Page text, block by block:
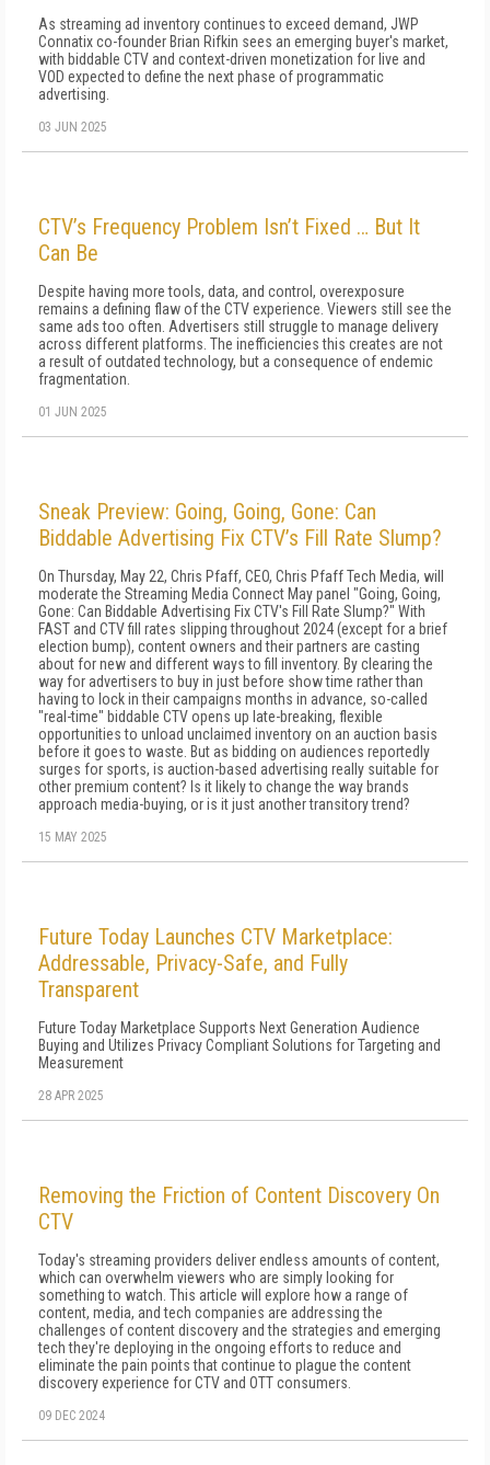
As streaming ad inventory continues to exceed demand, JWP
Connatix co-founder Brian Rifkin sees an emerging buyer's market,
with biddable CTV and context-driven monetization for live and
VOD expected to define the next phase of programmatic
advertising.
03 JUN 2025
CTV’s Frequency Problem Isn’t Fixed … But It
Can Be
Despite having more tools, data, and control, overexposure
remains a defining flaw of the CTV experience. Viewers still see the
same ads too often. Advertisers still struggle to manage delivery
across different platforms. The inefficiencies this creates are not
a result of outdated technology, but a consequence of endemic
fragmentation.
01 JUN 2025
Sneak Preview: Going, Going, Gone: Can
Biddable Advertising Fix CTV’s Fill Rate Slump?
On Thursday, May 22, Chris Pfaff, CEO, Chris Pfaff Tech Media, will
moderate the Streaming Media Connect May panel "Going, Going,
Gone: Can Biddable Advertising Fix CTV's Fill Rate Slump?" With
FAST and CTV fill rates slipping throughout 2024 (except for a brief
election bump), content owners and their partners are casting
about for new and different ways to fill inventory. By clearing the
way for advertisers to buy in just before show time rather than
having to lock in their campaigns months in advance, so-called
"real-time" biddable CTV opens up late-breaking, flexible
opportunities to unload unclaimed inventory on an auction basis
before it goes to waste. But as bidding on audiences reportedly
surges for sports, is auction-based advertising really suitable for
other premium content? Is it likely to change the way brands
approach media-buying, or is it just another transitory trend?
15 MAY 2025
Future Today Launches CTV Marketplace:
Addressable, Privacy-Safe, and Fully
Transparent
Future Today Marketplace Supports Next Generation Audience
Buying and Utilizes Privacy Compliant Solutions for Targeting and
Measurement
28 APR 2025
Removing the Friction of Content Discovery On
CTV
Today's streaming providers deliver endless amounts of content,
which can overwhelm viewers who are simply looking for
something to watch. This article will explore how a range of
content, media, and tech companies are addressing the
challenges of content discovery and the strategies and emerging
tech they're deploying in the ongoing efforts to reduce and
eliminate the pain points that continue to plague the content
discovery experience for CTV and OTT consumers.
09 DEC 2024